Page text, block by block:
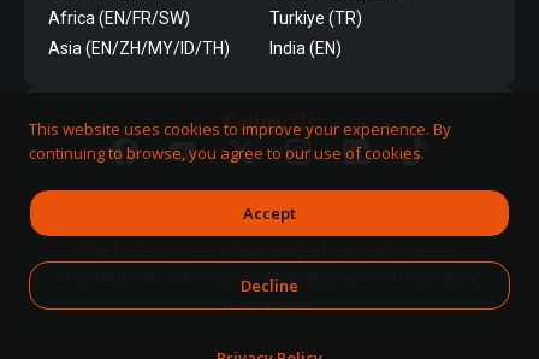
Africa (EN/FR/SW)
Asia (EN/ZH/MY/ID/TH)
Turkiye (TR)
India (EN)
Follow Us
including strict adherence to applicable laws and regulatory
requirements.
This website uses cookies to improve your experience. By
continuing to browse, you agree to our use of cookies.
Accept
Decline